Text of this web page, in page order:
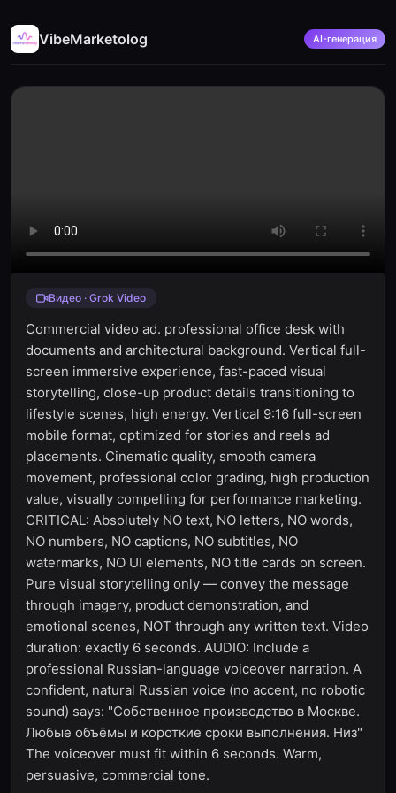
VibeMarketolog AI-генерация
Видео · Grok Video
Commercial video ad. professional office desk with
documents and architectural background. Vertical full-
screen immersive experience, fast-paced visual
storytelling, close-up product details transitioning to
lifestyle scenes, high energy. Vertical 9:16 full-screen
mobile format, optimized for stories and reels ad
placements. Cinematic quality, smooth camera
movement, professional color grading, high production
value, visually compelling for performance marketing.
CRITICAL: Absolutely NO text, NO letters, NO words,
NO numbers, NO captions, NO subtitles, NO
watermarks, NO UI elements, NO title cards on screen.
Pure visual storytelling only — convey the message
through imagery, product demonstration, and
emotional scenes, NOT through any written text. Video
duration: exactly 6 seconds. AUDIO: Include a
professional Russian-language voiceover narration. A
confident, natural Russian voice (no accent, no robotic
sound) says: "Собственное производство в Москве.
Любые объёмы и короткие сроки выполнения. Низ"
The voiceover must fit within 6 seconds. Warm,
persuasive, commercial tone.